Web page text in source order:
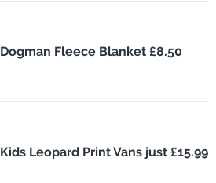
Dogman Fleece Blanket £8.50
Kids Leopard Print Vans just £15.99